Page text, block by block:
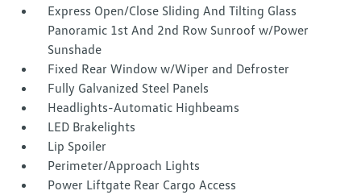
Express Open/Close Sliding And Tilting Glass
Panoramic 1st And 2nd Row Sunroof w/Power
Sunshade
Fixed Rear Window w/Wiper and Defroster
Fully Galvanized Steel Panels
Headlights-Automatic Highbeams
LED Brakelights
Lip Spoiler
Perimeter/Approach Lights
Power Liftgate Rear Cargo Access